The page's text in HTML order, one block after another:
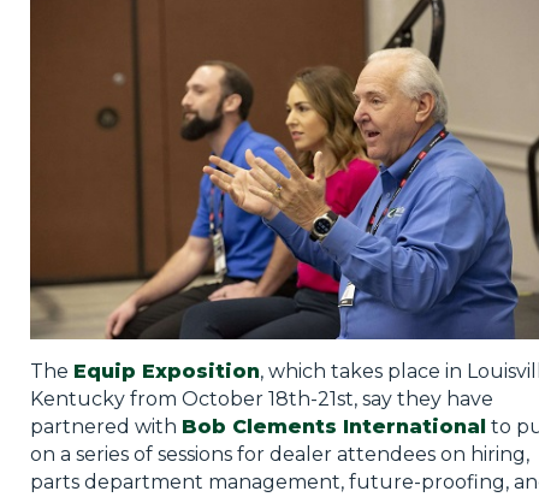
The Equip Exposition, which takes place in
Kentucky from October 18th-21st, say they have
partnered with Bob Clements International to
on a series of sessions for dealer attendees on hiring,
parts department management, future-proofing,